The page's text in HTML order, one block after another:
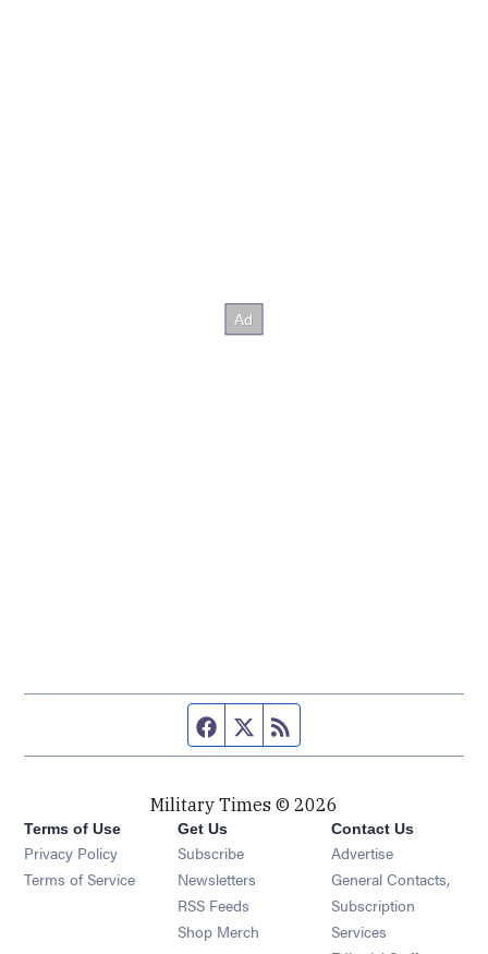
Facebook page
Twitter feed
Military Times © 2026
Terms of Use
Privacy Policy
Terms of Service
Get Us
Subscribe Opens in new window
Newsletters Opens in new window
RSS Feeds Opens in new window
Shop Merch Opens in new window
Contact Us
Advertise
General Contacts,
Subscription
Services